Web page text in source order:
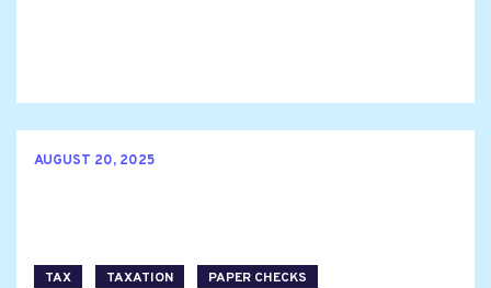
AUGUST 20, 2025
TAX TAXATION PAPER CHECKS